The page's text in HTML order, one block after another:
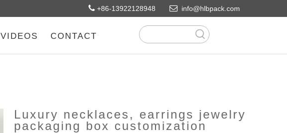
 +86-13922128948  info@hlbpack.com
VIDEOS CONTACT
Luxury necklaces, earrings jewelry
packaging box customization